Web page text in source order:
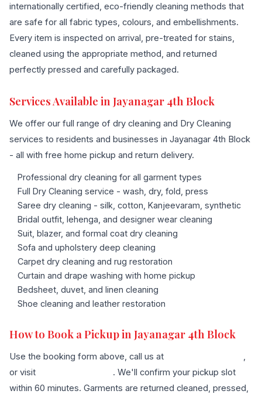
internationally certified, eco-friendly cleaning methods that
are safe for all fabric types, colours, and embellishments.
Every item is inspected on arrival, pre-treated for stains,
cleaned using the appropriate method, and returned
perfectly pressed and carefully packaged.
Services Available in Jayanagar 4th Block
We offer our full range of dry cleaning and Dry Cleaning
services to residents and businesses in Jayanagar 4th Block
- all with free home pickup and return delivery.
Professional dry cleaning for all garment types
Full Dry Cleaning service - wash, dry, fold, press
Saree dry cleaning - silk, cotton, Kanjeevaram, synthetic
Bridal outfit, lehenga, and designer wear cleaning
Suit, blazer, and formal coat dry cleaning
Sofa and upholstery deep cleaning
Carpet dry cleaning and rug restoration
Curtain and drape washing with home pickup
Bedsheet, duvet, and linen cleaning
Shoe cleaning and leather restoration
How to Book a Pickup in Jayanagar 4th Block
Use the booking form above, call us at
or visit
. We'll confirm your pickup slot
within 60 minutes. Garments are returned cleaned, pressed,